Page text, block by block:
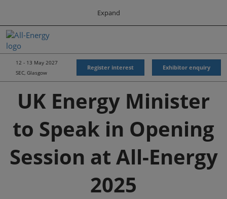
content
to
close
the
Expand
All-Energy
Energy Forum
Energy & Marine Portfolio UK
Navigation
12 - 13 May 2027
SEC, Glasgow
Register interest Exhibitor enquiry
UK Energy Minister
to Speak in Opening
Session at All-Energy
2025